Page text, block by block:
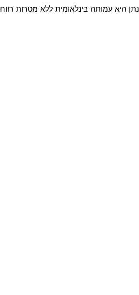
נתן היא עמותה בינלאומית ללא מטרות רווח